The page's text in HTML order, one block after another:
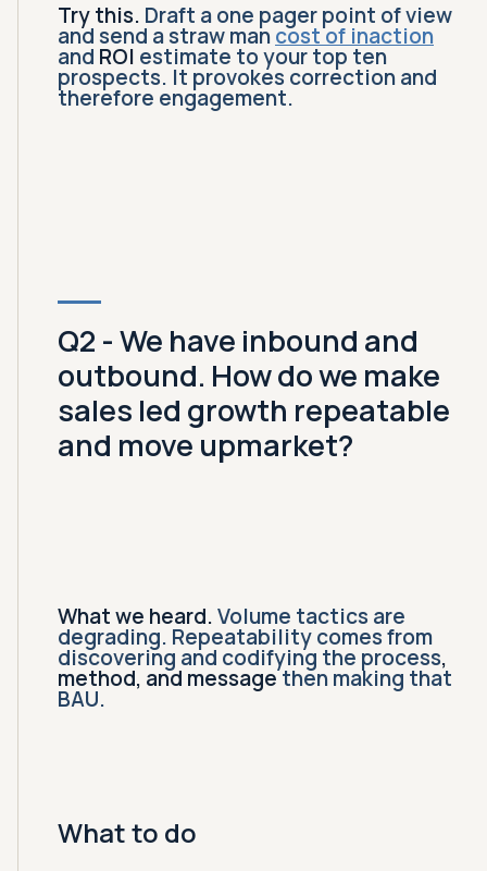
Try this. Draft a one pager point of view
and send a straw mancost of inaction
and ROI estimate to your top ten
prospects. It provokes correction and
therefore engagement.
Q2 - We have inbound and
outbound. How do we make
sales led growth repeatable
and move upmarket?
What we heard.Volume tactics are
degrading. Repeatability comes from
discovering and codifying the process,
method, and messagethen making that
BAU.
What to do